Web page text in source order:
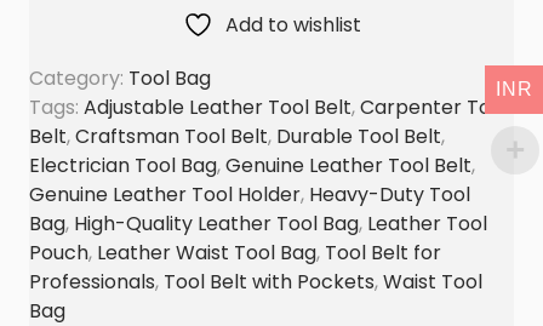
e
l
t
t
o
o
l
Add to wishlist
Category: Tool Bag
Tags: Adjustable Leather Tool Belt,Carpenter Tool
Belt,Craftsman Tool Belt, Durable Tool Belt,
Electrician Tool Bag,Genuine Leather Tool Belt,
Genuine Leather Tool Holder, Heavy-Duty Tool
Bag, High-Quality Leather Tool Bag, Leather Tool
Pouch, Leather Waist Tool Bag, Tool Belt for
Professionals, Tool Belt with Pockets,Waist Tool
Bag
INR